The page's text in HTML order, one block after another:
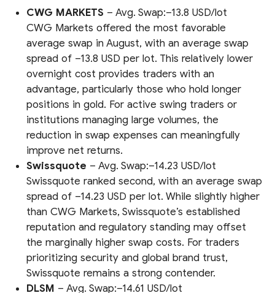
CWG MARKETS – Avg. Swap:–13.8 USD/lot
CWG Markets offered the most favorable
average swap in August, with an average swap
spread of –13.8 USD per lot. This relatively lower
overnight cost provides traders with an
advantage, particularly those who hold longer
positions in gold. For active swing traders or
institutions managing large volumes, the
reduction in swap expenses can meaningfully
improve net returns.
Swissquote – Avg. Swap:–14.23 USD/lot
Swissquote ranked second, with an average swap
spread of –14.23 USD per lot. While slightly higher
than CWG Markets, Swissquote’s established
reputation and regulatory standing may offset
the marginally higher swap costs. For traders
prioritizing security and global brand trust,
Swissquote remains a strong contender.
DLSM – Avg. Swap:–14.61 USD/lot